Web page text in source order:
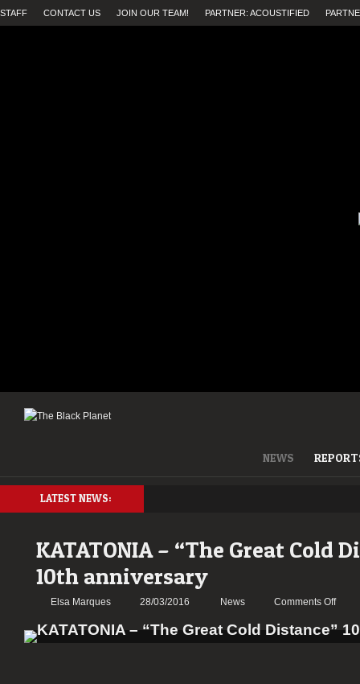
STAFF CONTACT US JOIN OUR TEAM! PARTNER: ACOUSTIFIED
NEWS
LATEST NEWS:
KATATONIA – “The Great Cold
10th anniversary
Elsa Marques 28/03/2016 News Comments Offon